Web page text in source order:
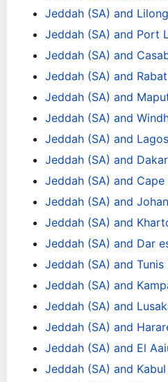
Jeddah (SA) and
Jeddah (SA) and Port
Jeddah (SA) and
Jeddah (SA) and
Jeddah (SA) and
Jeddah (SA) and
Jeddah (SA) and
Jeddah (SA) and
Jeddah (SA) and Cape
Jeddah (SA) and
Jeddah (SA) and
Jeddah (SA) and Dar
Jeddah (SA) and Tunis
Jeddah (SA) and
Jeddah (SA) and
Jeddah (SA) and
Jeddah (SA) and El
Jeddah (SA) and Kabul